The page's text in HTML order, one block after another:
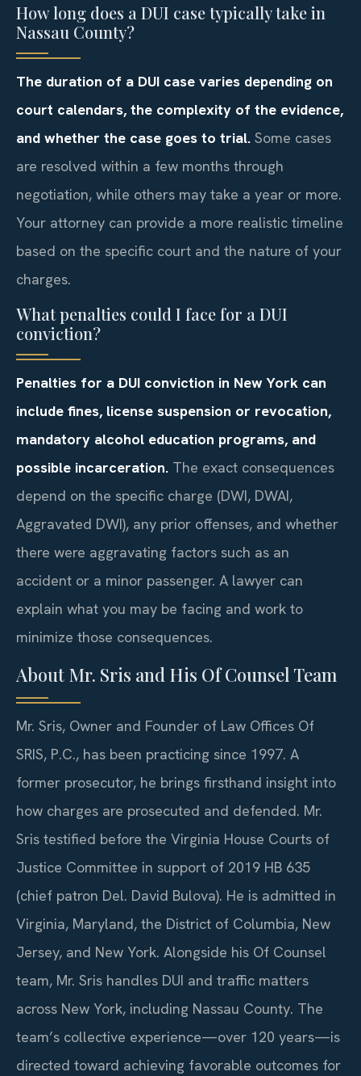
How long does a DUI case typically take in
Nassau County?
The duration of a DUI case varies depending on
court calendars, the complexity of the evidence,
and whether the case goes to trial. Some cases
are resolved within a few months through
negotiation, while others may take a year or more.
Your attorney can provide a more realistic timeline
based on the specific court and the nature of your
charges.
What penalties could I face for a DUI
conviction?
Penalties for a DUI conviction in New York can
include fines, license suspension or revocation,
mandatory alcohol education programs, and
possible incarceration. The exact consequences
depend on the specific charge (DWI, DWAI,
Aggravated DWI), any prior offenses, and whether
there were aggravating factors such as an
accident or a minor passenger. A lawyer can
explain what you may be facing and work to
minimize those consequences.
About Mr. Sris and His Of Counsel Team
Mr. Sris, Owner and Founder of Law Offices Of
SRIS, P.C., has been practicing since 1997. A
former prosecutor, he brings firsthand insight into
how charges are prosecuted and defended. Mr.
Sris testified before the Virginia House Courts of
Justice Committee in support of 2019 HB 635
(chief patron Del. David Bulova). He is admitted in
Virginia, Maryland, the District of Columbia, New
Jersey, and New York. Alongside his Of Counsel
team, Mr. Sris handles DUI and traffic matters
across New York, including Nassau County. The
team’s collective experience—over 120 years—is
directed toward achieving favorable outcomes for